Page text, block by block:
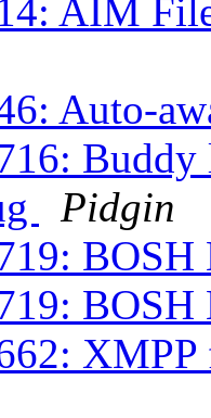
AIM
Auto-
Buddy
Pidgin